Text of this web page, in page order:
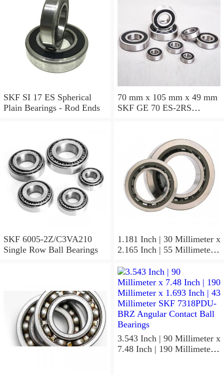
SKF SI 17 ES Spherical
Plain Bearings - Rod Ends
70 mm x 105 mm x 49 mm
SKF GE 70 ES-2RS
SKF 6005-2Z/C3VA210
Single Row Ball Bearings
1.181 Inch | 30 Millimeter x
2.165 Inch | 55 Millimeter x
SKF 7006
ACD/P4ADGALT20F1
Precision Ball Bearings
3.543 Inch | 90 Millimeter x
7.48 Inch | 190 Millimeter x